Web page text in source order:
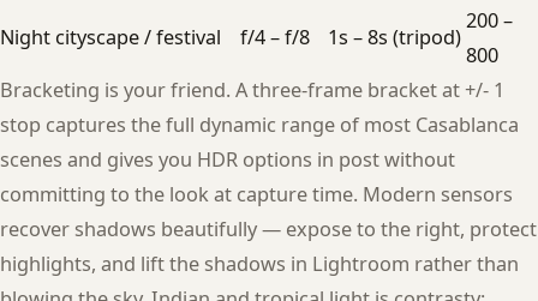
Night cityscape / festival
f/4 – f/8 1s – 8s (tripod)
200 –
800
Bracketing is your friend. A three-frame bracket at +/- 1
stop captures the full dynamic range of most Casablanca
scenes and gives you HDR options in post without
committing to the look at capture time. Modern sensors
recover shadows beautifully — expose to the right, protect
highlights, and lift the shadows in Lightroom rather than